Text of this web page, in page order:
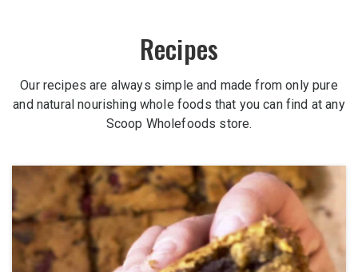
Recipes
Our recipes are always simple and made from only pure
and natural nourishing whole foods that you can find at any
Scoop Wholefoods store.